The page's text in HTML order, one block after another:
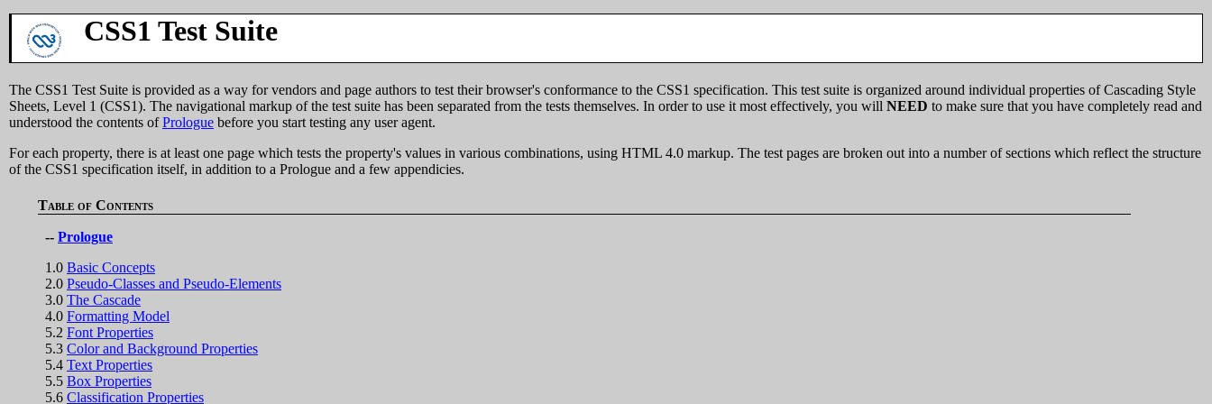
CSS1 Test Suite
The CSS1 Test Suite is provided as a way for vendors and page authors to test their browser's conformance to the CSS1 specification. This test suite is organized around individual properties of Cascading Style
Sheets, Level 1 (CSS1). The navigational markup of the test suite has been separated from the tests themselves. In order to use it most effectively, you will NEED to make sure that you have completely read and
understood the contents ofPrologue before you start testing any user agent.
For each property, there is at least one page which tests the property's values in various combinations, using HTML 4.0 markup. The test pages are broken out into a number of sections which reflect the structure
of the CSS1 specification itself, in addition to a Prologue and a few appendicies.
Table of Contents
-- Prologue
1.0 Basic Concepts
2.0 Pseudo-Classes and Pseudo-Elements
3.0 The Cascade
4.0 Formatting Model
5.2 Font Properties
5.3 Color and Background Properties
5.4 Text Properties
5.5 Box Properties
5.6 Classification Properties